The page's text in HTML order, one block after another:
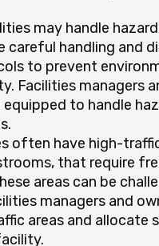
may handle
handling and
to prevent
Facilities managers
to handle
often have high-
that require
areas can be
managers and
areas and allocate